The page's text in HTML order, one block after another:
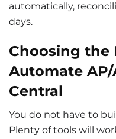
automatically,
days.
Choosing the
Automate
Central
You do not have to
Plenty of tools will